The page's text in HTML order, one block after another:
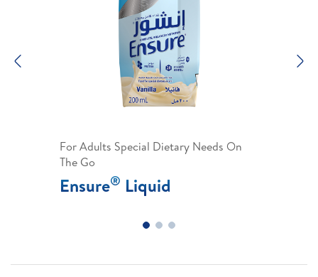
For Adults Special Dietary Needs On
The Go
Ensure® Liquid